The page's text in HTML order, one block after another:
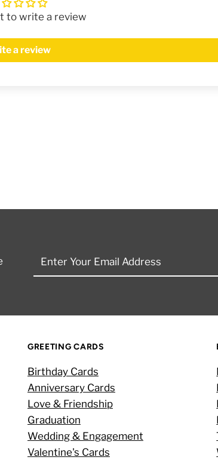
to write a review
a review
Enter
GREETING CARDS
Birthday Cards
Anniversary Cards
Love & Friendship
Graduation
Wedding & Engagement
Valentine's Cards